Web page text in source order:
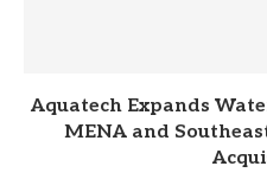
Aquatech Expands
MENA and